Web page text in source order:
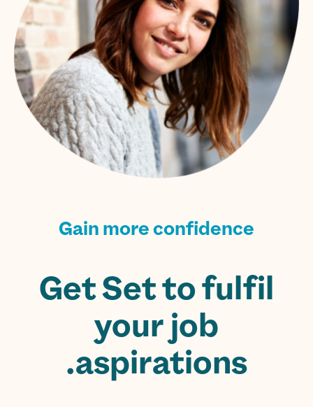
Gain more confidence
Get Set to fulfil
your job
aspirations.